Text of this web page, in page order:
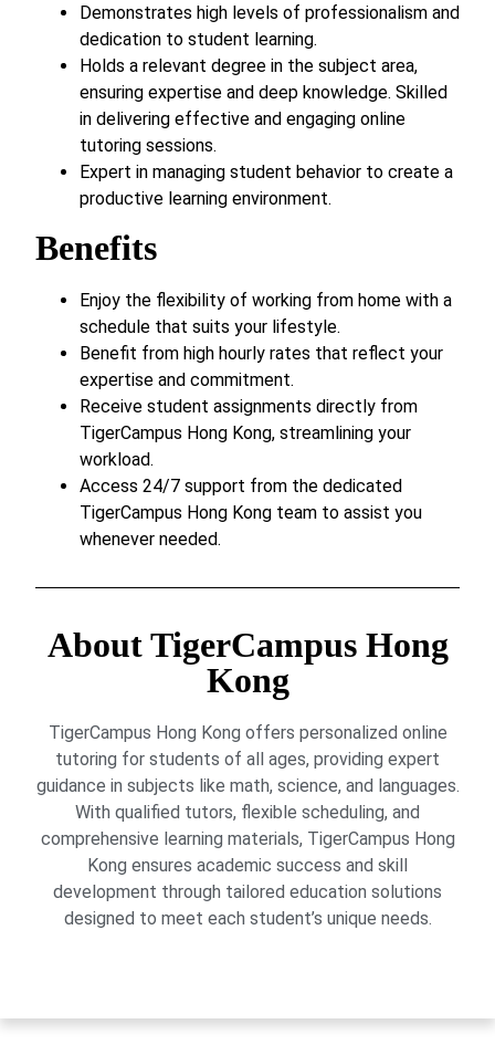
Demonstrates high levels of professionalism and
dedication to student learning.
Holds a relevant degree in the subject area,
ensuring expertise and deep knowledge. Skilled
in delivering effective and engaging online
tutoring sessions.
Expert in managing student behavior to create a
productive learning environment.
Benefits
Enjoy the flexibility of working from home with a
schedule that suits your lifestyle.
Benefit from high hourly rates that reflect your
expertise and commitment.
Receive student assignments directly from
TigerCampus Hong Kong, streamlining your
workload.
Access 24/7 support from the dedicated
TigerCampus Hong Kong team to assist you
whenever needed.
About TigerCampus Hong
Kong
TigerCampus Hong Kong offers personalized online
tutoring for students of all ages, providing expert
guidance in subjects like math, science, and languages.
With qualified tutors, flexible scheduling, and
comprehensive learning materials, TigerCampus Hong
Kong ensures academic success and skill
development through tailored education solutions
designed to meet each student’s unique needs.